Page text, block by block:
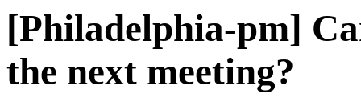
[Philadelphia-pm]
the next meeting?